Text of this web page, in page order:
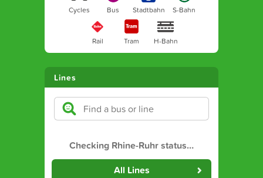
Cycles Bus Stadtbahn S-Bahn
Rail Tram H-Bahn
Lines
Checking Rhine-Ruhr status…
All Lines